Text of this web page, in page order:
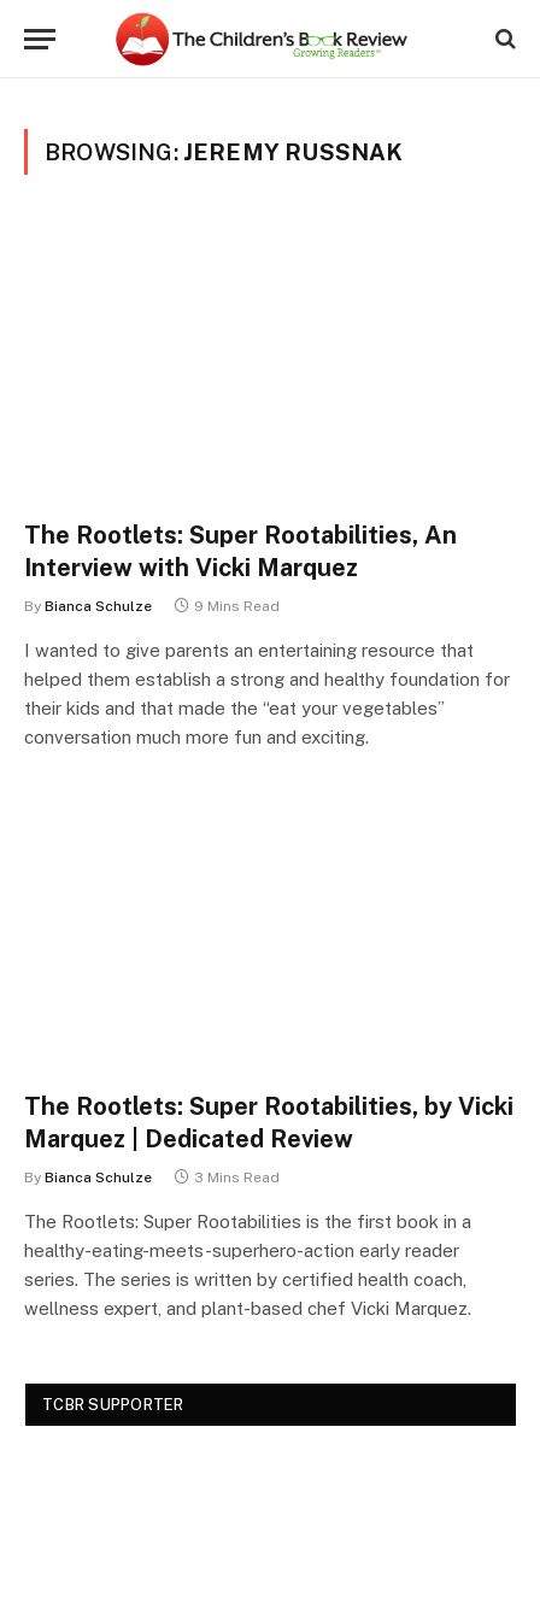
BROWSING: JEREMY RUSSNAK
The Rootlets: Super Rootabilities, An
Interview with Vicki Marquez
By Bianca Schulze 9 Mins Read
I wanted to give parents an entertaining resource that
helped them establish a strong and healthy foundation for
their kids and that made the “eat your vegetables”
conversation much more fun and exciting.
The Rootlets: Super Rootabilities, by Vicki
Marquez | Dedicated Review
By Bianca Schulze 3 Mins Read
The Rootlets: Super Rootabilities is the first book in a
healthy-eating-meets-superhero-action early reader
series. The series is written by certified health coach,
wellness expert, and plant-based chef Vicki Marquez.
TCBR SUPPORTER